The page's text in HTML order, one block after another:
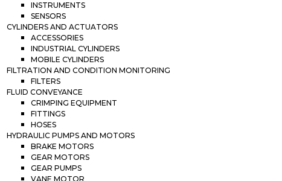
INSTRUMENTS
SENSORS
CYLINDERS AND ACTUATORS
ACCESSORIES
INDUSTRIAL CYLINDERS
MOBILE CYLINDERS
FILTRATION AND CONDITION MONITORING
FILTERS
FLUID CONVEYANCE
CRIMPING EQUIPMENT
FITTINGS
HOSES
HYDRAULIC PUMPS AND MOTORS
BRAKE MOTORS
GEAR MOTORS
GEAR PUMPS
VANE MOTOR